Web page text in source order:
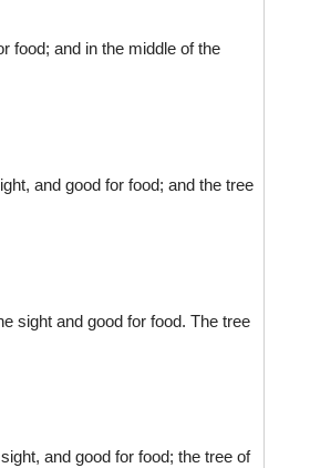
food; and in the middle of the
and good for food; and the tree
sight and good for food. The tree
and good for food; the tree of